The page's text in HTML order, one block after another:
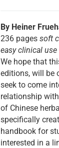
By Heiner
236 pages soft
easy clinical use
We hope that
editions, will be
seek to come
relationship
of Chinese
specifically
handbook for
interested in a